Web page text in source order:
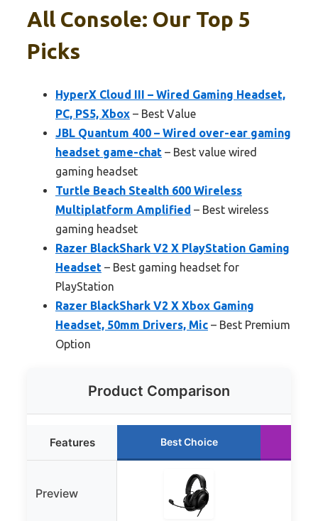
All Console: Our Top 5
Picks
HyperX Cloud III – Wired Gaming Headset,
PC, PS5, Xbox – Best Value
JBL Quantum 400 – Wired over-ear gaming
headset game-chat – Best value wired
gaming headset
Turtle Beach Stealth 600 Wireless
Multiplatform Amplified – Best wireless
gaming headset
Razer BlackShark V2 X PlayStation Gaming
Headset – Best gaming headset for
PlayStation
Razer BlackShark V2 X Xbox Gaming
Headset, 50mm Drivers, Mic – Best Premium
Option
Product Comparison
Features Best Choice
Preview